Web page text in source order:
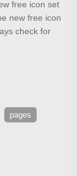
free icon set
new free icon
check for
pages